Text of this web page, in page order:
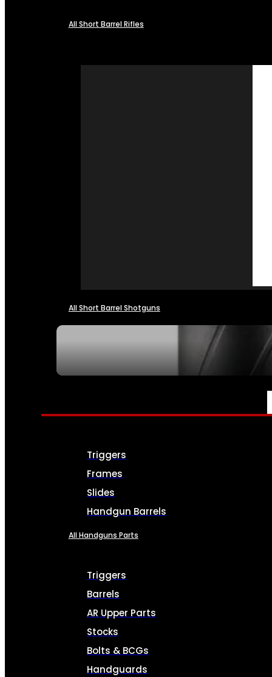
All Short Barrel Rifles
All Short Barrel Shotguns
PARTS & ACCESSORIES
Triggers
Frames
Slides
Handgun Barrels
All Handguns Parts
Triggers
Barrels
AR Upper Parts
Stocks
Bolts & BCGs
Handguards